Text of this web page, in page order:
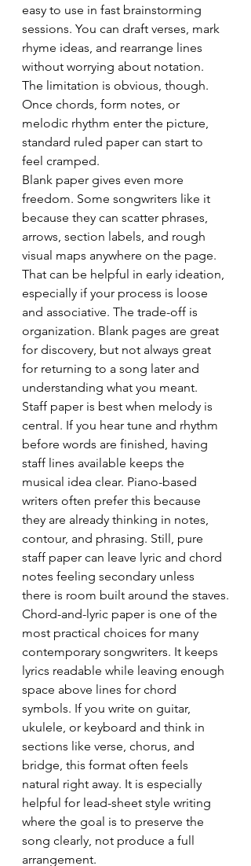
easy to use in fast brainstorming
sessions. You can draft verses, mark
rhyme ideas, and rearrange lines
without worrying about notation.
The limitation is obvious, though.
Once chords, form notes, or
melodic rhythm enter the picture,
standard ruled paper can start to
feel cramped.
Blank paper gives even more
freedom. Some songwriters like it
because they can scatter phrases,
arrows, section labels, and rough
visual maps anywhere on the page.
That can be helpful in early ideation,
especially if your process is loose
and associative. The trade-off is
organization. Blank pages are great
for discovery, but not always great
for returning to a song later and
understanding what you meant.
Staff paper is best when melody is
central. If you hear tune and rhythm
before words are finished, having
staff lines available keeps the
musical idea clear. Piano-based
writers often prefer this because
they are already thinking in notes,
contour, and phrasing. Still, pure
staff paper can leave lyric and chord
notes feeling secondary unless
there is room built around the staves.
Chord-and-lyric paper is one of the
most practical choices for many
contemporary songwriters. It keeps
lyrics readable while leaving enough
space above lines for chord
symbols. If you write on guitar,
ukulele, or keyboard and think in
sections like verse, chorus, and
bridge, this format often feels
natural right away. It is especially
helpful for lead-sheet style writing
where the goal is to preserve the
song clearly, not produce a full
arrangement.